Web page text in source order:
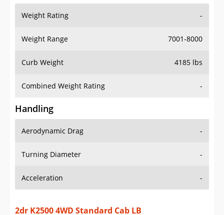
Weight Rating -
Aerodynamic Drag -
2dr K2500 4WD Standard Cab LB
Drive Train Specs